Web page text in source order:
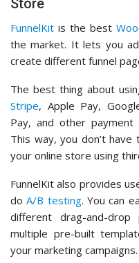
FunnelKit is the best
the market. It lets you
create different funnel
The best thing about
Stripe, Apple Pay,
Pay, and other payment
This way, you don’t
your online store using
FunnelKit also provides
doA/B testing. You can
different drag-and-
multiple pre-built
your marketing campaigns.